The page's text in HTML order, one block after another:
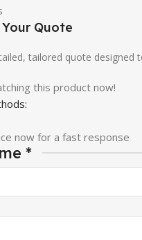
Quote
tailored quote
this product now!
now for a fast response
*